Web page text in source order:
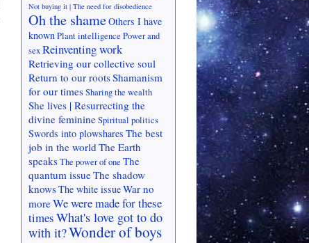
Not buying it | The need for disobedience
Oh the shameOthers I have
knownPlant intelligence Power and
sexReinventing work
Retrieving our collective soul
Return to our rootsShamanism
for our timesSharing the wealth
She lives | Resurrecting the
divine feminineSpiritual politics
Swords into plowshares The best
job in the worldThe Earth
speaksThe power of one The
quantum issueThe shadow
knowsThe white issueWar no
moreWe were made for these
timesWhat's love got to do
with it?Wonder of boys